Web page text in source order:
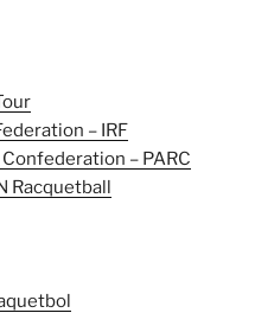
– IRF
– PARC
Racquetball